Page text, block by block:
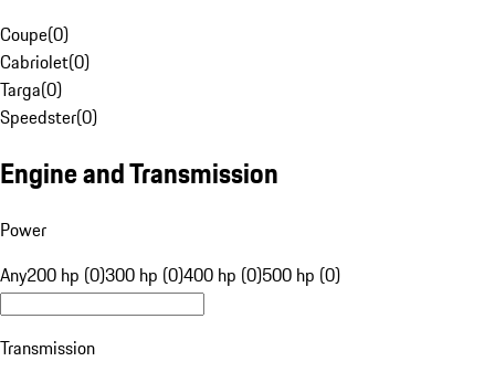
Coupe(0)
Cabriolet(0)
Targa(0)
Speedster(0)
Engine and Transmission
Power
Any200 hp (0)300 hp (0)400 hp (0)500 hp (0)
Transmission